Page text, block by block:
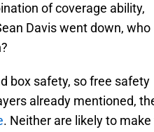
of coverage ability,
Davis went down, who
box safety, so free safety
already mentioned,
. Neither are likely to make